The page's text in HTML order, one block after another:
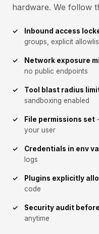
hardware. We follow
Inbound access
groups, explicit
Network exposure
no public endpoints
Tool blast radius
sandboxing enabled
File permissions set
your user
Credentials in env
logs
Plugins explicitly
code
Security audit
anytime